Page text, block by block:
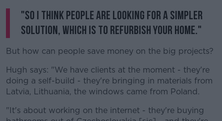
"So I think people are looking for a simpler
solution, which is to refurbish your home."
But how can people save money on the big projects?
Hugh says: "We have clients at the moment - they're
doing a self-build - they're bringing in materials from
Latvia, Lithuania, the windows came from Poland.
"It's about working on the internet - they're buying